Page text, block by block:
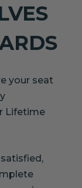
your seat
Lifetime